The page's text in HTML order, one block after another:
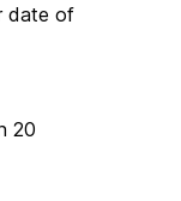
date of
20